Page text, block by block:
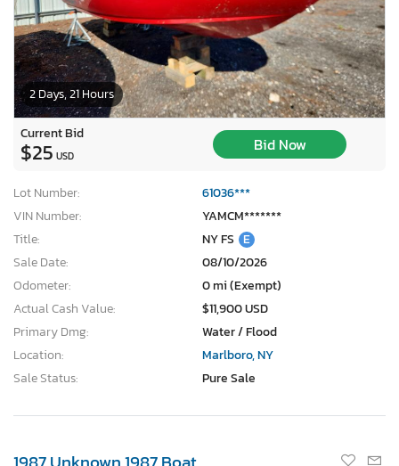
2 Days, 21 Hours
Current Bid
$25 USD
Bid Now
Lot Number:
61036***
VIN Number:
YAMCM*******
Title:
NY FS E
Sale Date:
08/10/2026
Odometer:
0 mi (Exempt)
Actual Cash Value:
$11,900 USD
Primary Dmg:
Water / Flood
Location:
Marlboro, NY
Sale Status:
Pure Sale